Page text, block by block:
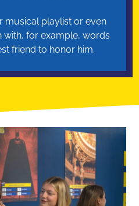
musical playlist or even
with, for example, words
friend to honor him.